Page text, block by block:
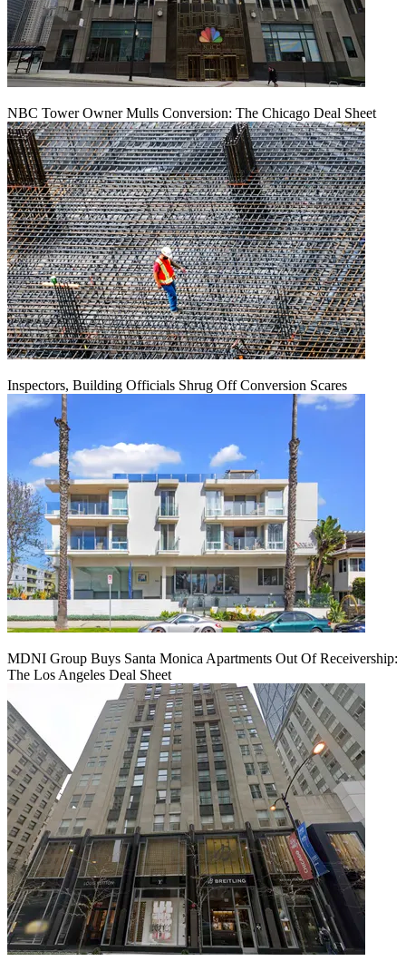
NBC Tower Owner Mulls Conversion: The Chicago Deal Sheet
Inspectors, Building Officials Shrug Off Conversion Scares
MDNI Group Buys Santa Monica Apartments Out Of Receivership:
The Los Angeles Deal Sheet